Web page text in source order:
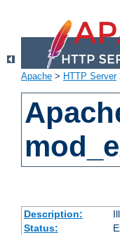
Apache > HTTP Server
Description:
Status: